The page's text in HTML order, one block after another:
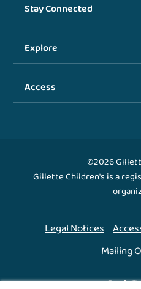
Stay Connected
Explore
Access
©2026
Gillette Children's is a
Legal Notices
Mailing
Back